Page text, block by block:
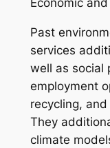
Economic
Past
services
well as social
employment
recycling,
They
climate